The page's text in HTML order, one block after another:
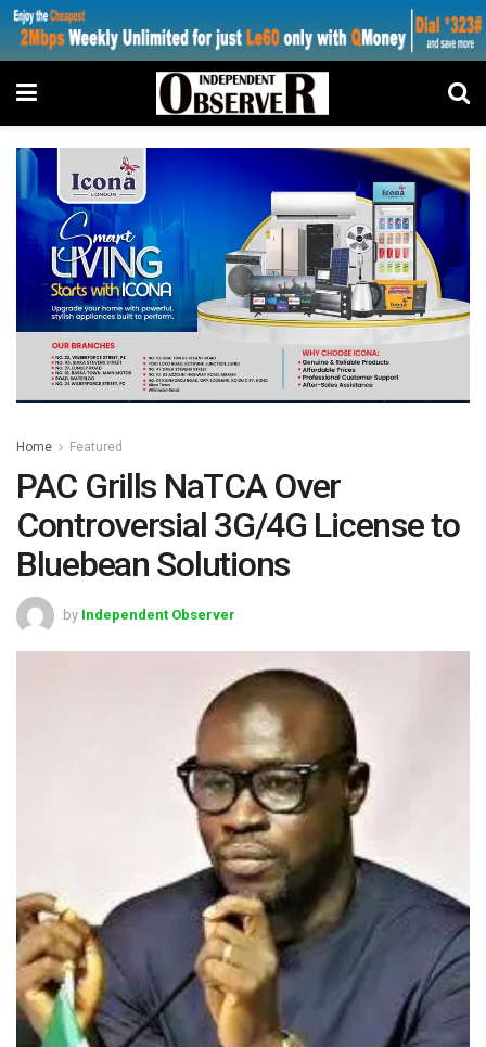
Home Featured
PAC Grills NaTCA Over
Controversial 3G/4G License to
Bluebean Solutions
by Independent Observer